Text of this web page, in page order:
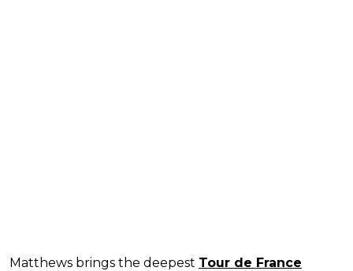
Matthews brings the deepest Tour de France